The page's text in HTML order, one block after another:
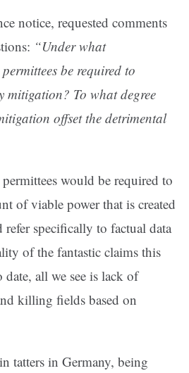
notice, requested comments
“Under what
be required to
mitigation? To what degree
offset the detrimental
would be required to
of viable power that is created
specifically to factual data
of the fantastic claims this
all we see is lack of
killing fields based on
tatters in Germany, being